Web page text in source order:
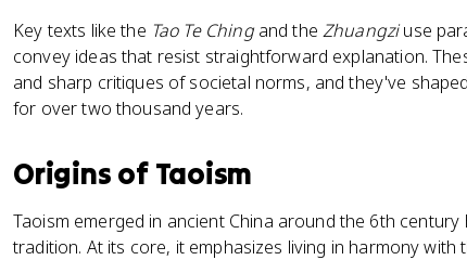
Key texts like the Tao Te Chingand theZhuangziuse
convey ideas that resist straightforward explanation.
and sharp critiques of societal norms, and they've
for over two thousand years.
Origins of Taoism
Taoism emerged in ancient China around the 6th
tradition. At its core, it emphasizes living in harmony